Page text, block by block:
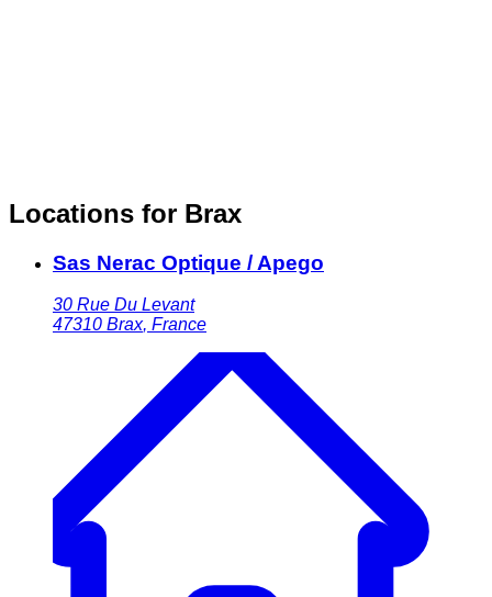
Locations for Brax
Sas Nerac Optique / Apego
30 Rue Du Levant
47310 Brax, France